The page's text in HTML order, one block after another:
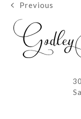
previous
post:
Previous